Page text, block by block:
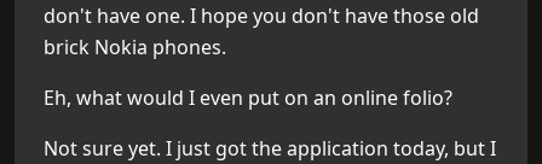
don't have one. I hope you don't have those old
brick Nokia phones.
Eh, what would I even put on an online folio?
Not sure yet. I just got the application today, but I